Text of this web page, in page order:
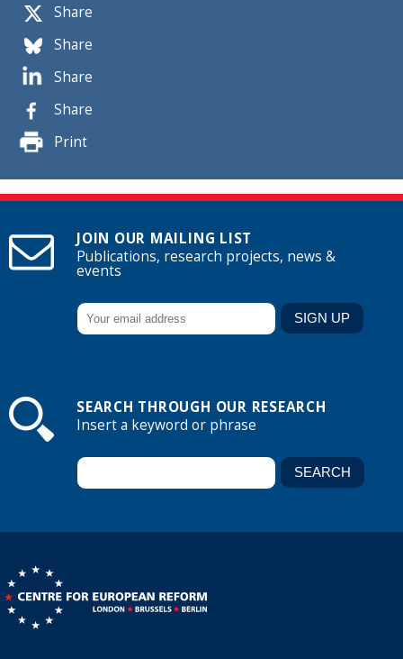
Share
Share
Share
Share
Print
JOIN OUR MAILING LIST
Publications, research projects, news &
events
SEARCH THROUGH OUR RESEARCH
Insert a keyword or phrase